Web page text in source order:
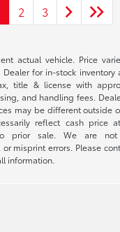
2 3
actual vehicle. Price
Dealer for in-stock inventory
title & license with
and handling fees.
may be different outside
reflect cash price
prior sale. We are not
misprint errors. Please
information.